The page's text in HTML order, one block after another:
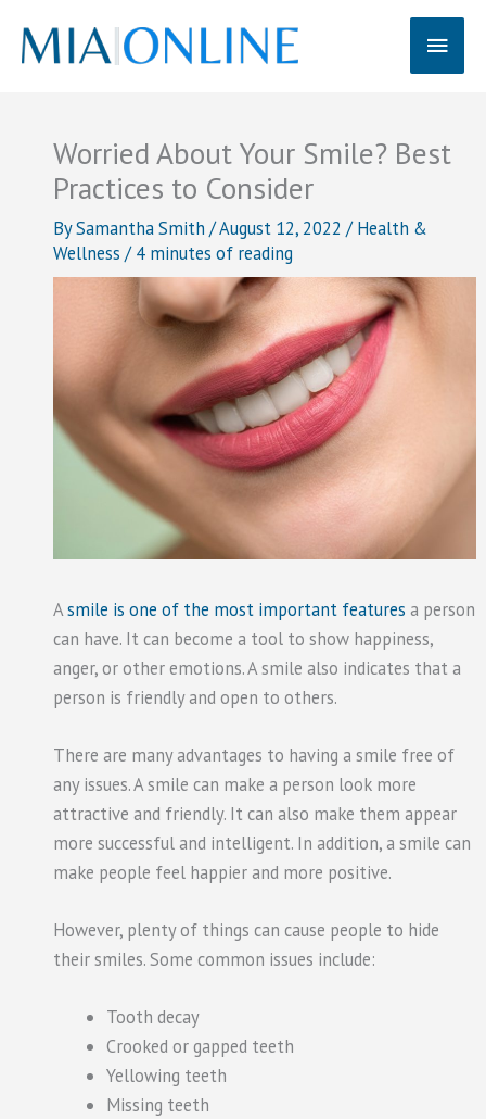
content
Main
Worried About Your Smile? Best
Practices to Consider
BySamantha Smith /August 12, 2022 /Health &
Wellness /4 minutes of reading
Asmile is one of the most important features a person
can have. It can become a tool to show happiness,
anger, or other emotions. A smile also indicates that a
person is friendly and open to others.
There are many advantages to having a smile free of
any issues. A smile can make a person look more
attractive and friendly. It can also make them appear
more successful and intelligent. In addition, a smile can
make people feel happier and more positive.
However, plenty of things can cause people to hide
their smiles. Some common issues include:
Tooth decay
Crooked orgapped teeth
Yellowing teeth
Missing teeth